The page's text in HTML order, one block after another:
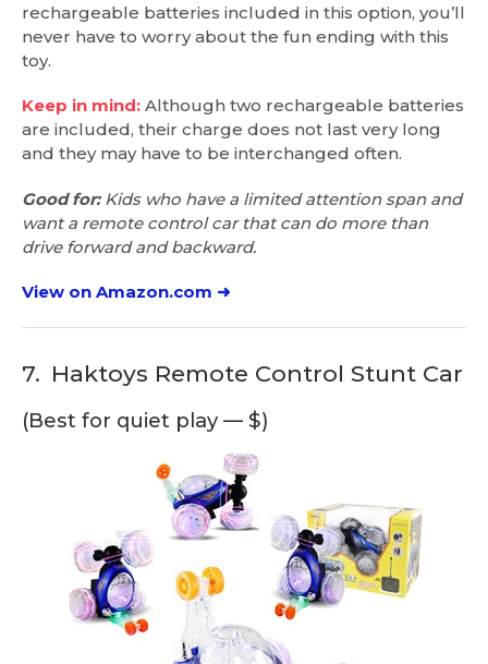
rechargeable batteries included in this option, you’ll
never have to worry about the fun ending with this
toy.
Keep in mind: Although two rechargeable batteries
are included, their charge does not last very long
and they may have to be interchanged often.
Good for:Kids who have a limited attention span and
want a remote control car that can do more than
drive forward and backward.
View on Amazon.com ➜
7. Haktoys Remote Control Stunt Car
(Best for quiet play — $)